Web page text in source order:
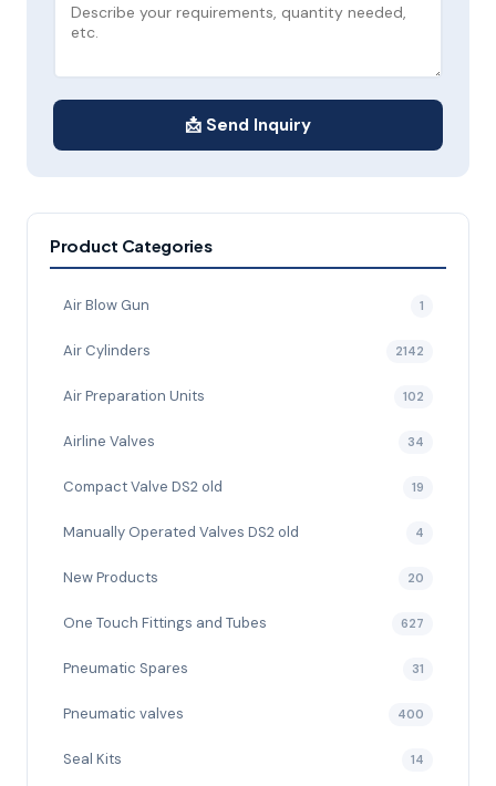
📩 Send Inquiry
Product Categories
Air Blow Gun 1
Air Cylinders 2142
Air Preparation Units 102
Airline Valves 34
Compact Valve DS2 old 19
Manually Operated Valves DS2 old 4
New Products 20
One Touch Fittings and Tubes 627
Pneumatic Spares 31
Pneumatic valves 400
Seal Kits 14